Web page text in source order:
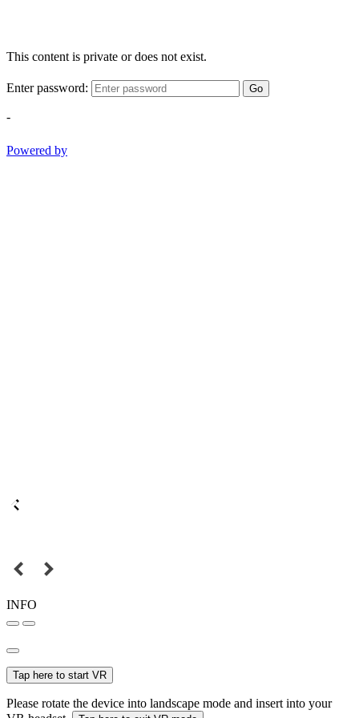
This content is private or does not exist.
Enter password: Go
-
Powered by
INFO
Tap here to start VR
Please rotate the device into landscape mode and insert into your